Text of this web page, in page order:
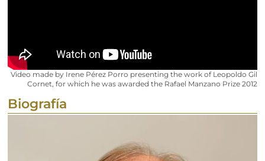
Video made by Irene Pérez Porro presenting the work of Leopoldo Gil
Cornet, for which he was awarded the Rafael Manzano Prize 2012
Biografía